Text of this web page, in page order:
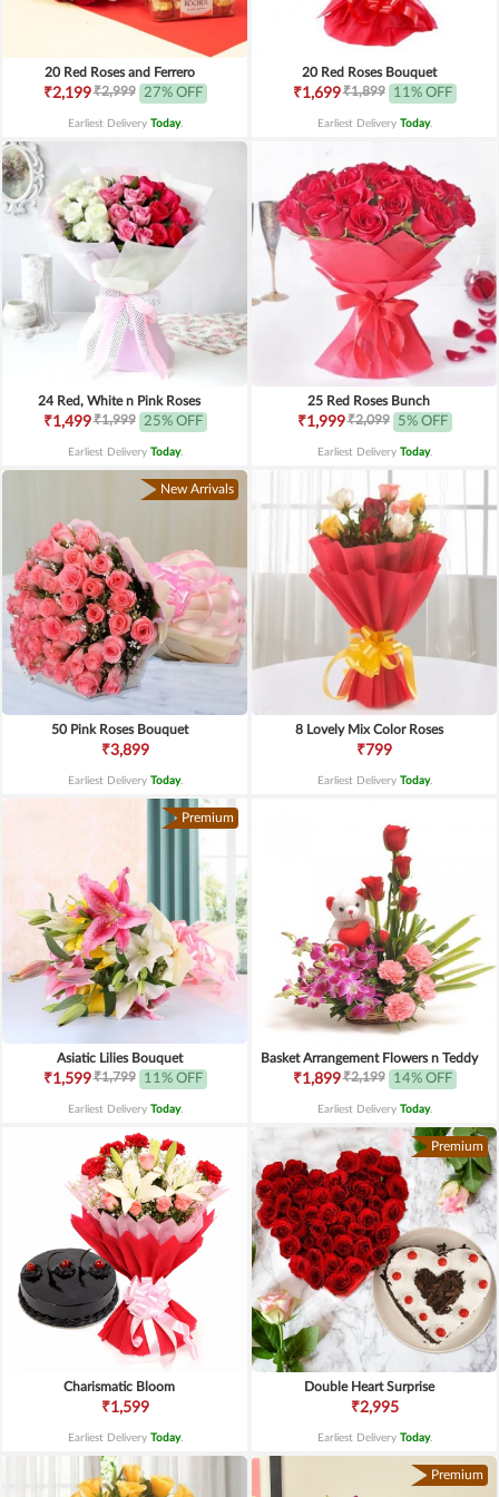
20 Red Roses and Ferrero
₹2,199₹2,999 27% OFF
Earliest Delivery Today.
20 Red Roses Bouquet
₹1,699₹1,899 11% OFF
Earliest Delivery Today.
24 Red, White n Pink Roses
₹1,499₹1,999 25% OFF
Earliest Delivery Today.
25 Red Roses Bunch
₹1,999₹2,099 5% OFF
Earliest Delivery Today.
New Arrivals
50 Pink Roses Bouquet
₹3,899
Earliest Delivery Today.
8 Lovely Mix Color Roses
₹799
Earliest Delivery Today.
Premium
Asiatic Lilies Bouquet
₹1,599₹1,799 11% OFF
Earliest Delivery Today.
Basket Arrangement Flowers n Teddy
₹1,899₹2,199 14% OFF
Earliest Delivery Today.
Charismatic Bloom
₹1,599
Earliest Delivery Today.
Premium
Double Heart Surprise
₹2,995
Earliest Delivery Today.
Premium